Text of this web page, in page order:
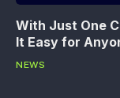
With Just One
It Easy for
NEWS